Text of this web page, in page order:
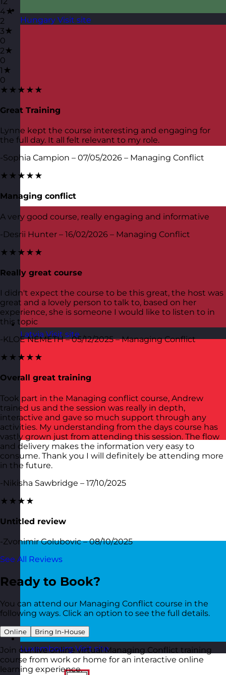
Hungary Visit site
Latvia Visit site
Luxembourg Visit site
4★
2
3★
0
2★
0
1★
0
★★★★★
Great Training
Lynne kept the course interesting and engaging for
the full day. It all felt relevant to my role.
-Sophia Campion – 07/05/2026 – Managing Conflict
★★★★★
Managing conflict
A very good course, really engaging and informative
-Desrii Hunter – 16/02/2026 – Managing Conflict
★★★★★
Really great course
I didn't expect the course to be this great, the host was
great and a lovely person to talk to, based on her
experience, she is someone I would like to listen to in
this topic
-KLOE NEMETH – 05/12/2025 – Managing Conflict
★★★★★
Overall great training
Took part in the Managing conflict course, Andrew
trained us and the session was really in depth,
interactive and gave so much support through any
activities. My understanding from the days course has
vastly grown just from attending this session. The flow
and delivery makes the information very easy to
consume. Thank you I will definitely be attending more
in the future.
-Nikisha Sawbridge – 17/10/2025
★★★★
Untitled review
-Zvonimir Golubovic – 08/10/2025
See All Reviews
Ready to Book?
You can attend our Managing Conflict course in the
following ways. Click an option to see the full details.
Online Bring In-House
Join our live online virtual Managing Conflict training
course from work or home for an interactive online
learning experience.